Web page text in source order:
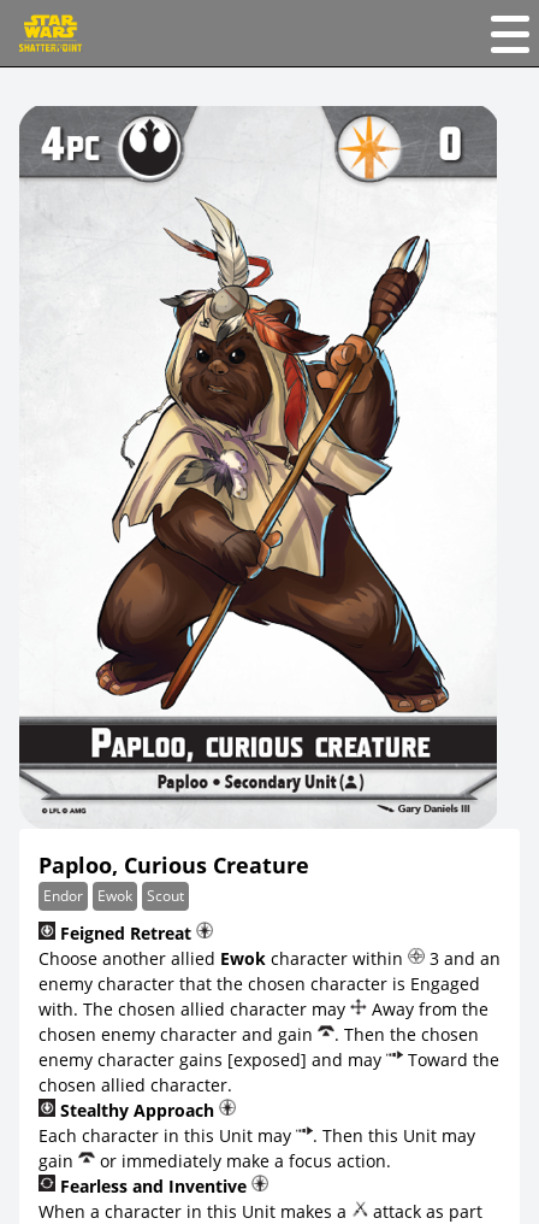
Paploo, Curious Creature
Endor Ewok Scout
Feigned Retreat
Choose another allied Ewok character within
3 and an
enemy character that the chosen character is Engaged
with. The chosen allied character may
Away from the
chosen enemy character and gain
. Then the chosen
enemy character gains [exposed] and may
Toward the
chosen allied character.
Stealthy Approach
Each character in this Unit may
. Then this Unit may
gain
or immediately make a focus action.
Fearless and Inventive
When a character in this Unit makes a
attack as part